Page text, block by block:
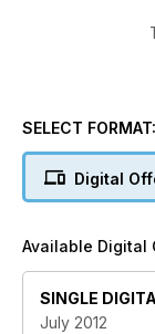
SELECT FORMAT:
Digital
Available Digital
SINGLE
July 2012